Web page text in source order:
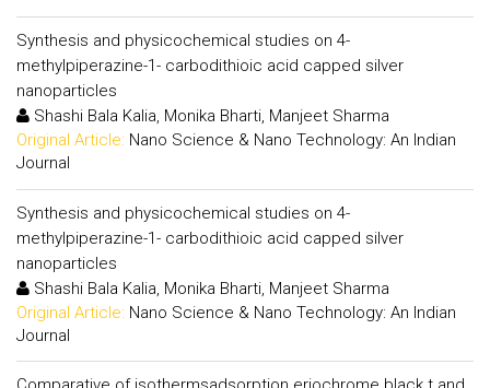
Synthesis and physicochemical studies on 4-
methylpiperazine-1- carbodithioic acid capped silver
nanoparticles
Shashi Bala Kalia, Monika Bharti, Manjeet Sharma
Original Article: Nano Science & Nano Technology: An Indian
Journal
Synthesis and physicochemical studies on 4-
methylpiperazine-1- carbodithioic acid capped silver
nanoparticles
Shashi Bala Kalia, Monika Bharti, Manjeet Sharma
Original Article: Nano Science & Nano Technology: An Indian
Journal